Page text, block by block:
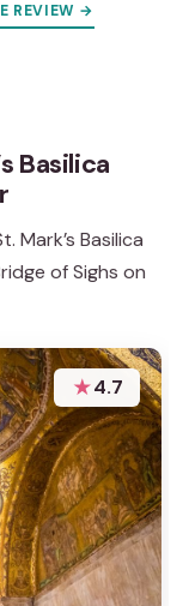
REVIEW →
Basilica
Mark’s Basilica
of Sighs on
★4.7